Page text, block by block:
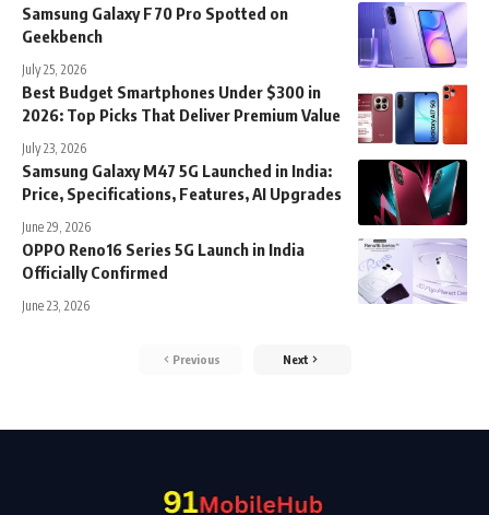
Samsung Galaxy F70 Pro Spotted on
Geekbench
July 25, 2026
Best Budget Smartphones Under $300 in
2026: Top Picks That Deliver Premium Value
July 23, 2026
Samsung Galaxy M47 5G Launched in India:
Price, Specifications, Features, AI Upgrades
June 29, 2026
OPPO Reno16 Series 5G Launch in India
Officially Confirmed
June 23, 2026
Previous Next